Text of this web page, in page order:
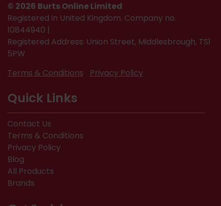
© 2026 Burts Online Limited
Registered in United Kingdom. Company no.
10844940 |
Registered Address: Union Street, Middlesbrough, TS1
5PW
Terms & Conditions
Privacy Policy
Quick Links
Contact Us
Terms & Conditions
Privacy Policy
Blog
All Products
Brands